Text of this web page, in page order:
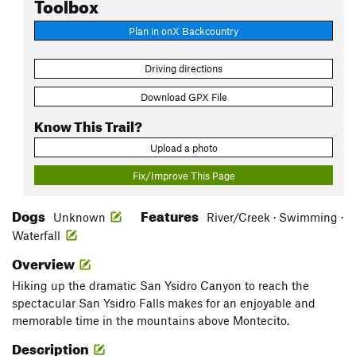
Plan in onX Backcountry
Driving directions
Download GPX File
Know This Trail?
Upload a photo
Fix/Improve This Page
Dogs Unknown Features
River/Creek · Swimming ·
Waterfall
Overview
Hiking up the dramatic San Ysidro Canyon to reach the
spectacular San Ysidro Falls makes for an enjoyable and
memorable time in the mountains above Montecito.
Description